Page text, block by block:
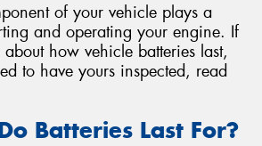
of your vehicle plays a
and operating your engine. If
how vehicle batteries last,
to have yours inspected, read
Batteries Last For?